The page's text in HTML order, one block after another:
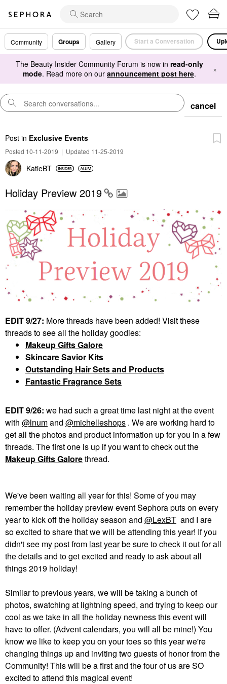
Community Groups Gallery Start a Conversation
The Beauty Insider Community Forum is now in read-only
mode. Read more on our announcement post here. ×
cancel
Post in Exclusive Events
Posted 10-11-2019 | Updated 11-25-2019
KatieBT
Holiday Preview 2019
EDIT 9/27: More threads have been added! Visit these
threads to see all the holiday goodies:
Makeup Gifts Galore
Skincare Savior Kits
Outstanding Hair Sets and Products
Fantastic Fragrance Sets
EDIT 9/26: we had such a great time last night at the event
with @lnumand @michelleshops . We are working hard to
get all the photos and product information up for you in a few
threads. The first one is up if you want to check out the
Makeup Gifts Galorethread.
We've been waiting all year for this! Some of you may
remember the holiday preview event Sephora puts on every
year to kick off the holiday season and @LexBT and I are
so excited to share that we will be attending this year! If you
didn't see my post from last yearbe sure to check it out for all
the details and to get excited and ready to ask about all
things 2019 holiday!
Similar to previous years, we will be taking a bunch of
photos, swatching at lightning speed, and trying to keep our
cool as we take in all the holiday newness this event will
have to offer. (Advent calendars, you will all be mine!) You
know we like to keep you on your toes so this year we're
changing things up and inviting two guests of honor from the
Community! This will be a first and the four of us are SO
excited to attend this magical event!